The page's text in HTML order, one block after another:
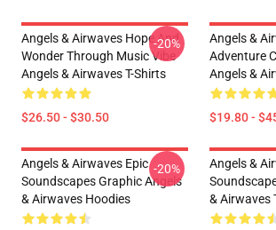
Angels & Airwaves Hope And
Wonder Through Music Vibe
Angels & Airwaves T-Shirts
$26.50 - $30.50
-20%
Angels &
Adventure
Angels &
$19.80 -
Angels & Airwaves Epic
Soundscapes Graphic Angels
& Airwaves Hoodies
-20%
Angels &
& Airwaves